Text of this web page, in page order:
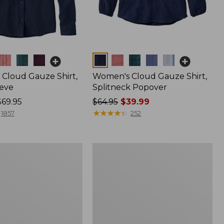
Gauze Shirt,
1857
Women's Cloud Gauze Shirt,
Splitneck Popover
Price
was
$64.95$39.99
★★★★★
★★★★★ 252